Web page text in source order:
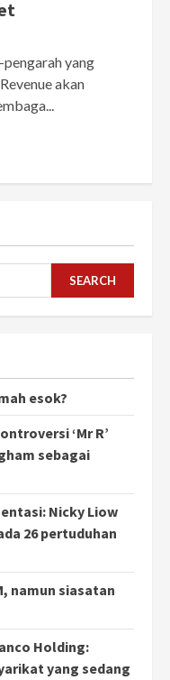
yang
akan
SEARCH
esok?
‘Mr R’
sebagai
Nicky Liow
26 pertuduhan
namun siasatan
Holding:
yang sedang